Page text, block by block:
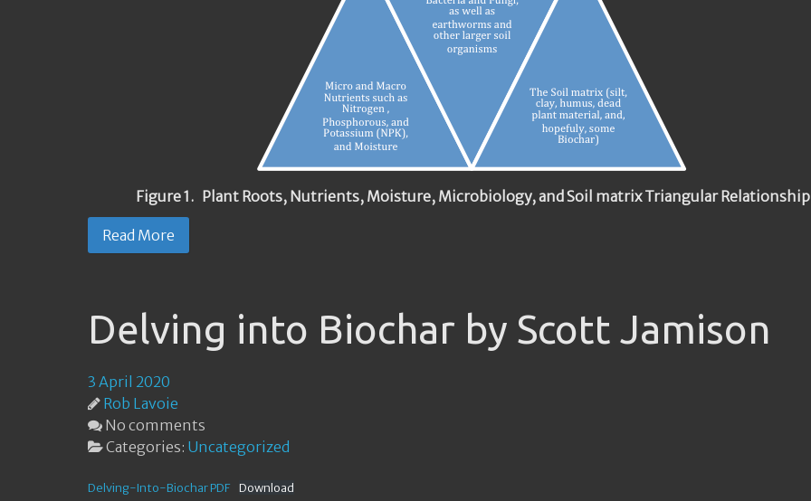
Figure 1. Plant Roots, Nutrients, Moisture, Microbiology, and Soil matrix Triangular Relationship
Read More
Delving into Biochar by Scott Jamison
3 April 2020
Rob Lavoie
No comments
Categories: Uncategorized
Delving-Into-Biochar PDF Download